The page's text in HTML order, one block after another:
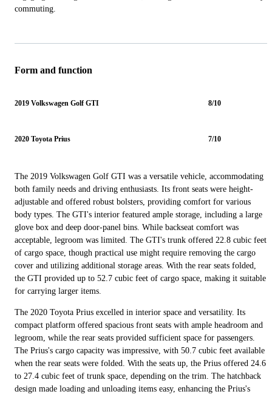
commuting.
Form and function
2019 Volkswagen Golf GTI 8/10
2020 Toyota Prius 7/10
The 2019 Volkswagen Golf GTI was a versatile vehicle, accommodating
both family needs and driving enthusiasts. Its front seats were height-
adjustable and offered robust bolsters, providing comfort for various
body types. The GTI's interior featured ample storage, including a large
glove box and deep door-panel bins. While backseat comfort was
acceptable, legroom was limited. The GTI's trunk offered 22.8 cubic feet
of cargo space, though practical use might require removing the cargo
cover and utilizing additional storage areas. With the rear seats folded,
the GTI provided up to 52.7 cubic feet of cargo space, making it suitable
for carrying larger items.
The 2020 Toyota Prius excelled in interior space and versatility. Its
compact platform offered spacious front seats with ample headroom and
legroom, while the rear seats provided sufficient space for passengers.
The Prius's cargo capacity was impressive, with 50.7 cubic feet available
when the rear seats were folded. With the seats up, the Prius offered 24.6
to 27.4 cubic feet of trunk space, depending on the trim. The hatchback
design made loading and unloading items easy, enhancing the Prius's